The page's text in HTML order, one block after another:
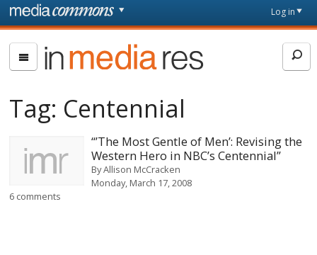
Skip to main content
page
Log in
In
Media
Tag: Centennial
“’The Most Gentle of Men’: Revising the
Western Hero in NBC’s Centennial”
ByAllison McCracken
Monday, March 17, 2008
6 comments